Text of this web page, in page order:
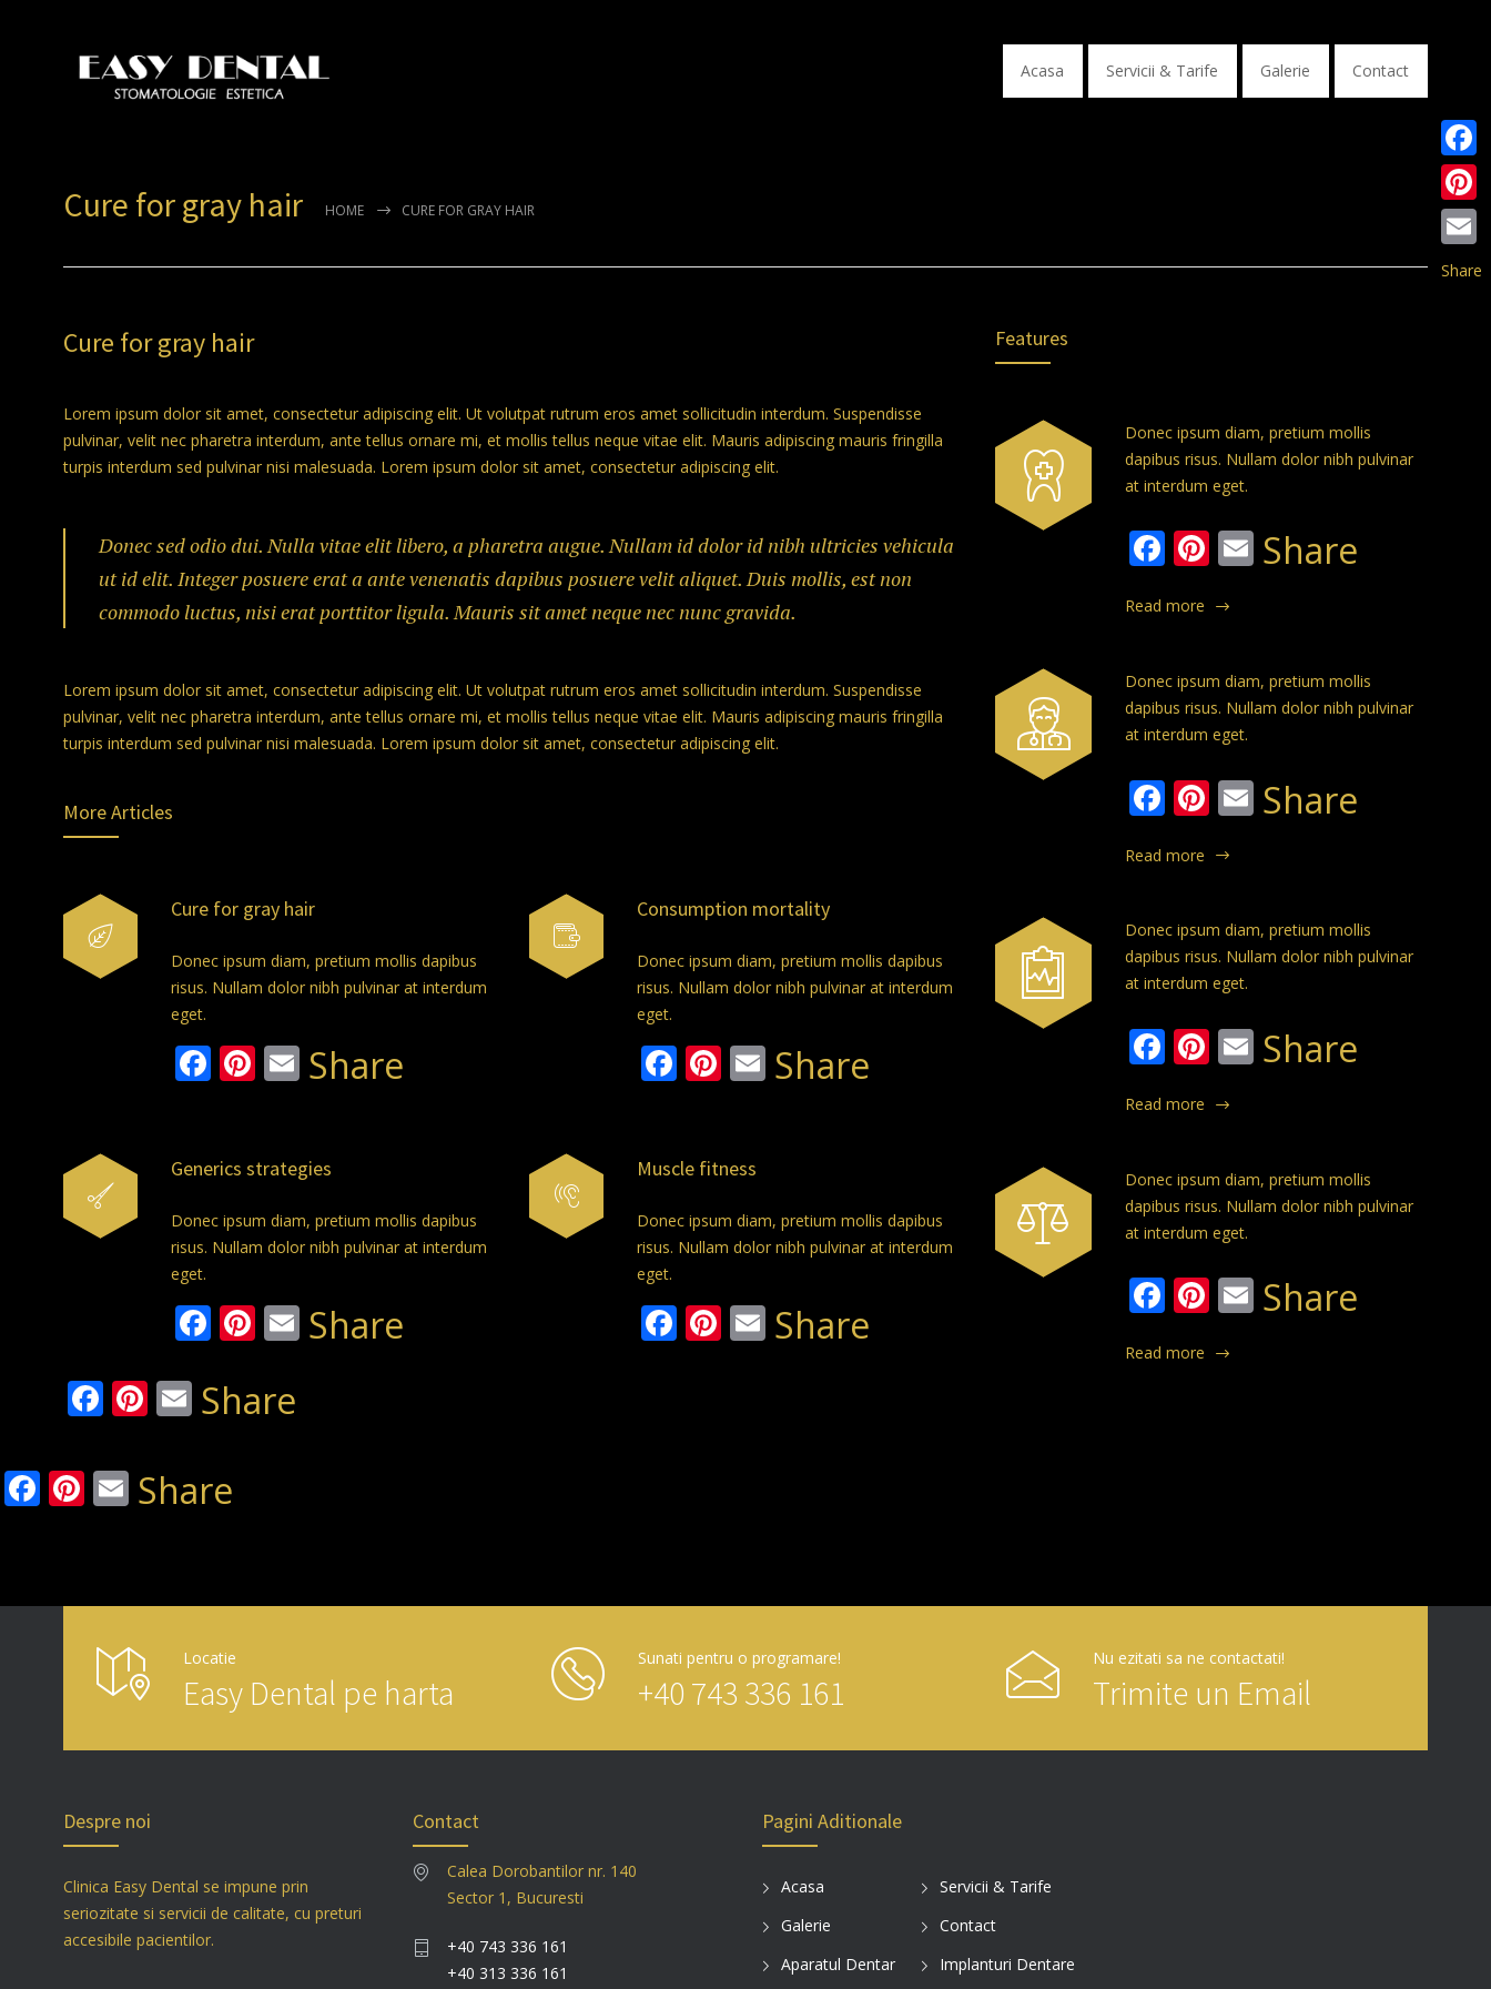
Acasa Servicii & Tarife Galerie Contact
Cure for gray hair HOME CURE FOR GRAY HAIR
Cure for gray hair
Lorem ipsum dolor sit amet, consectetur adipiscing elit. Ut volutpat rutrum eros amet sollicitudin interdum. Suspendisse
pulvinar, velit nec pharetra interdum, ante tellus ornare mi, et mollis tellus neque vitae elit. Mauris adipiscing mauris fringilla
turpis interdum sed pulvinar nisi malesuada. Lorem ipsum dolor sit amet, consectetur adipiscing elit.
Donec sed odio dui. Nulla vitae elit libero, a pharetra augue. Nullam id dolor id nibh ultricies vehicula
ut id elit. Integer posuere erat a ante venenatis dapibus posuere velit aliquet. Duis mollis, est non
commodo luctus, nisi erat porttitor ligula. Mauris sit amet neque nec nunc gravida.
Lorem ipsum dolor sit amet, consectetur adipiscing elit. Ut volutpat rutrum eros amet sollicitudin interdum. Suspendisse
pulvinar, velit nec pharetra interdum, ante tellus ornare mi, et mollis tellus neque vitae elit. Mauris adipiscing mauris fringilla
turpis interdum sed pulvinar nisi malesuada. Lorem ipsum dolor sit amet, consectetur adipiscing elit.
More Articles
Cure for gray hair
Donec ipsum diam, pretium mollis dapibus
risus. Nullam dolor nibh pulvinar at interdum
eget.
Facebook
Pinterest
Email
Share
Generics strategies
Donec ipsum diam, pretium mollis dapibus
risus. Nullam dolor nibh pulvinar at interdum
eget.
Facebook
Pinterest
Email
Share
Consumption mortality
Donec ipsum diam, pretium mollis dapibus
risus. Nullam dolor nibh pulvinar at interdum
eget.
Facebook
Pinterest
Email
Share
Muscle fitness
Donec ipsum diam, pretium mollis dapibus
risus. Nullam dolor nibh pulvinar at interdum
eget.
Facebook
Pinterest
Email
Share
Facebook
Pinterest
Email
Share
Features
Donec ipsum diam, pretium mollis
dapibus risus. Nullam dolor nibh pulvinar
at interdum eget.
Facebook
Pinterest
Email
Share
Read more
Donec ipsum diam, pretium mollis
dapibus risus. Nullam dolor nibh pulvinar
at interdum eget.
Facebook
Pinterest
Email
Share
Read more
Donec ipsum diam, pretium mollis
dapibus risus. Nullam dolor nibh pulvinar
at interdum eget.
Facebook
Pinterest
Email
Share
Read more
Donec ipsum diam, pretium mollis
dapibus risus. Nullam dolor nibh pulvinar
at interdum eget.
Facebook
Pinterest
Email
Share
Read more
Facebook
Pinterest
Email
Share
Locatie
Easy Dental pe harta
Sunati pentru o programare!
+40 743 336 161
Nu ezitati sa ne contactati!
Trimite un Email
Despre noi
Clinica Easy Dental se impune prin
seriozitate si servicii de calitate, cu preturi
accesibile pacientilor.
Contact
Calea Dorobantilor nr. 140
Sector 1, Bucuresti
+40 743 336 161
+40 313 336 161
Pagini Aditionale
Acasa
Servicii & Tarife
Galerie
Contact
Aparatul Dentar
Implanturi Dentare
Email
Share